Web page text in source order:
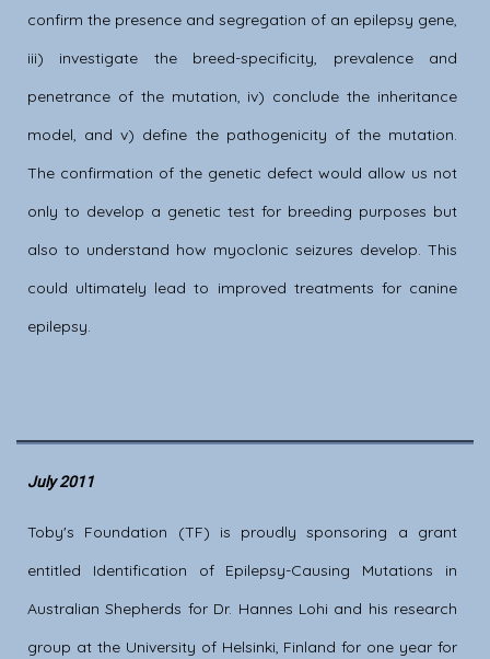
confirm the presence and segregation of an epilepsy gene,
iii) investigate the breed-specificity, prevalence and
penetrance of the mutation, iv) conclude the inheritance
model, and v) define the pathogenicity of the mutation.
The confirmation of the genetic defect would allow us not
only to develop a genetic test for breeding purposes but
also to understand how myoclonic seizures develop. This
could ultimately lead to improved treatments for canine
epilepsy.
July 2011
Toby's Foundation (TF) is proudly sponsoring a grant
entitled Identification of Epilepsy-Causing Mutations in
Australian Shepherds for Dr. Hannes Lohi and his research
group at the University of Helsinki, Finland for one year for